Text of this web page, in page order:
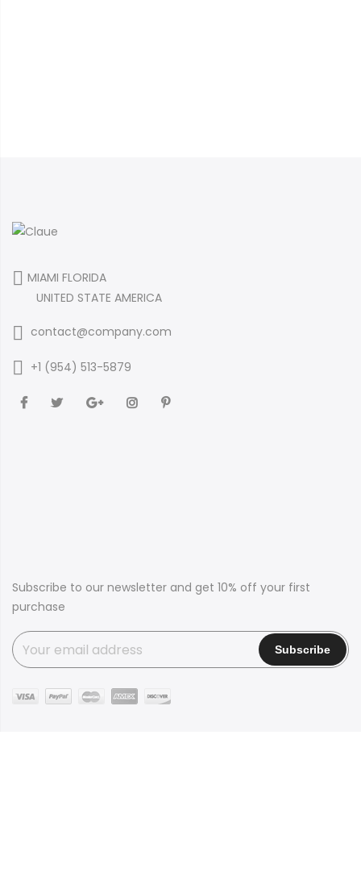
MIAMI FLORIDA
UNITED STATE AMERICA
contact@company.com
+1 (954) 513-5879
Subscribe to our newsletter and get 10% off your first
purchase